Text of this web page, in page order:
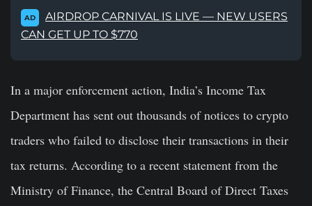
AD
AIRDROP CARNIVAL IS LIVE — NEW USERS
CAN GET UP TO $770
In a major enforcement action, India’s Income Tax
Department has sent out thousands of notices to crypto
traders who failed to disclose their transactions in their
tax returns. According to a recent statement from the
Ministry of Finance, the Central Board of Direct Taxes